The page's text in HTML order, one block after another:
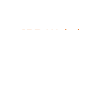
JPR-Webshop